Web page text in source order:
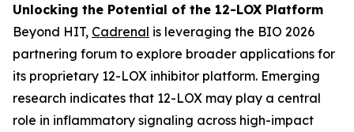
Unlocking the Potential of the 12-LOX Platform
Beyond HIT, Cadrenal is leveraging the BIO 2026
partnering forum to explore broader applications for
its proprietary 12-LOX inhibitor platform. Emerging
research indicates that 12-LOX may play a central
role in inflammatory signaling across high-impact